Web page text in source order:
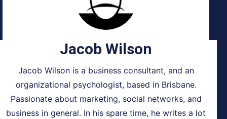
Jacob Wilson
Jacob Wilson is a business consultant, and an
organizational psychologist, based in Brisbane.
Passionate about marketing, social networks, and
business in general. In his spare time, he writes a lot